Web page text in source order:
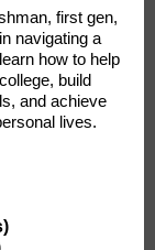
first gen,
navigating a
how to help
build
and achieve
lives.